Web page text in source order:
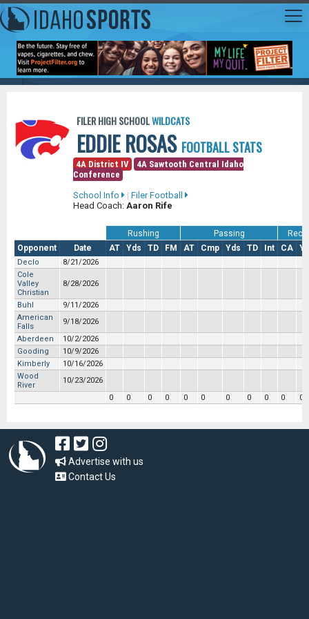
FILER HIGH SCHOOLWILDCATS
EDDIE ROSAS FOOTBALL STATS
4A District IV
4A Sawtooth Central Idaho
Conference
School Info
| Filer Football
Head Coach: Aaron Rife
Rushing Passing
Opponent
Date AT Yds TD FM AT Cmp Yds TD Int CA
Declo
8/21/2026
Cole
Valley
Christian
8/28/2026
Buhl
9/11/2026
American
Falls
9/18/2026
Aberdeen
10/2/2026
Gooding
10/9/2026
Kimberly
10/16/2026
Wood
River
10/23/2026
0
0 0 0 0 0 0 0 0 0 0
Advertise with us
Contact Us